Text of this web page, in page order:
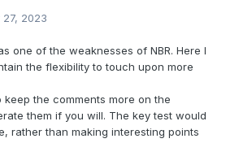
27, 2023
one of the weaknesses of NBR. Here I
the flexibility to touch upon more
the comments more on the
them if you will. The key test would
rather than making interesting points